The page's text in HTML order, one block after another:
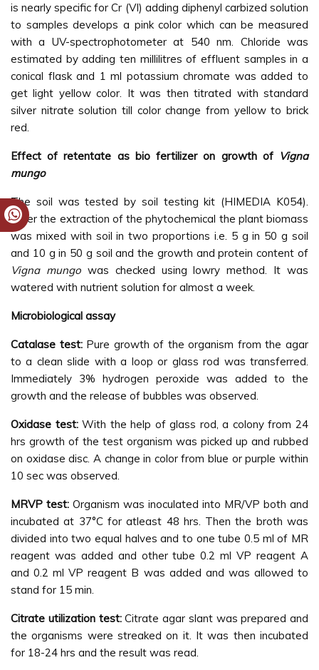
is nearly specific for Cr (VI) adding diphenyl carbized solution
to samples develops a pink color which can be measured
with a UV-spectrophotometer at 540 nm. Chloride was
estimated by adding ten millilitres of effluent samples in a
conical flask and 1 ml potassium chromate was added to
get light yellow color. It was then titrated with standard
silver nitrate solution till color change from yellow to brick
red.
Effect of retentate as bio fertilizer on growth of Vigna
mungo
The soil was tested by soil testing kit (HIMEDIA K054).
After the extraction of the phytochemical the plant biomass
was mixed with soil in two proportions i.e. 5 g in 50 g soil
and 10 g in 50 g soil and the growth and protein content of
Vigna mungowas checked using lowry method. It was
watered with nutrient solution for almost a week.
Microbiological assay
Catalase test: Pure growth of the organism from the agar
to a clean slide with a loop or glass rod was transferred.
Immediately 3% hydrogen peroxide was added to the
growth and the release of bubbles was observed.
Oxidase test:With the help of glass rod, a colony from 24
hrs growth of the test organism was picked up and rubbed
on oxidase disc. A change in color from blue or purple within
10 sec was observed.
MRVP test: Organism was inoculated into MR/VP both and
incubated at 37°C for atleast 48 hrs. Then the broth was
divided into two equal halves and to one tube 0.5 ml of MR
reagent was added and other tube 0.2 ml VP reagent A
and 0.2 ml VP reagent B was added and was allowed to
stand for 15 min.
Citrate utilization test:Citrate agar slant was prepared and
the organisms were streaked on it. It was then incubated
for 18-24 hrs and the result was read.